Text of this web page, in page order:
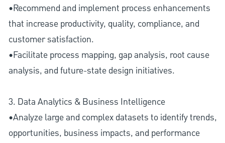
•Recommend and implement process enhancements
that increase productivity, quality, compliance, and
customer satisfaction.
•Facilitate process mapping, gap analysis, root cause
analysis, and future-state design initiatives.
3. Data Analytics & Business Intelligence
•Analyze large and complex datasets to identify trends,
opportunities, business impacts, and performance